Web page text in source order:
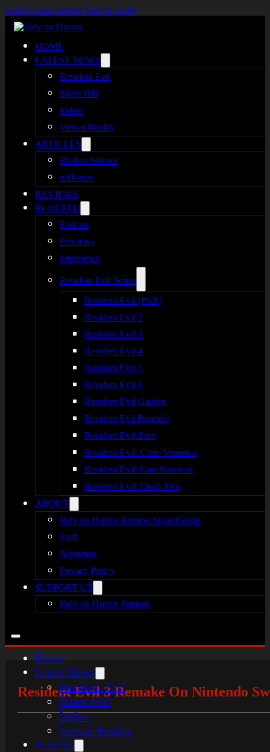
Skip to main content Skip to footer
HOME
LATEST NEWS
Resident Evil
Silent Hill
Indies
Virtual Reality
ARTICLES
Broken Silence
reHorror
REVIEWS
IN-DEPTH
Podcast
Previews
Interviews
Resident Evil Series
Resident Evil (PSX)
Resident Evil 2
Resident Evil 3
Resident Evil 4
Resident Evil 5
Resident Evil 6
Resident Evil Gaiden
Resident Evil Remake
Resident Evil Zero
Resident Evil: Code Veronica
Resident Evil: Gun Survivor
Resident Evil: Dead Aim
ABOUT
Rely on Horror Review Score Guide
Staff
Advertise
Privacy Policy
SUPPORT US
Rely on Horror Patreon
Home
Latest News
Resident Evil
Silent Hill
Indies
Virtual Reality
Articles
Resident Evil 3 Remake On Nintendo